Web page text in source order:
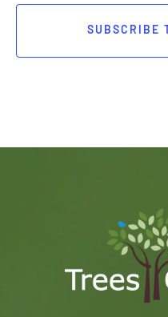
SUBSCRIBE